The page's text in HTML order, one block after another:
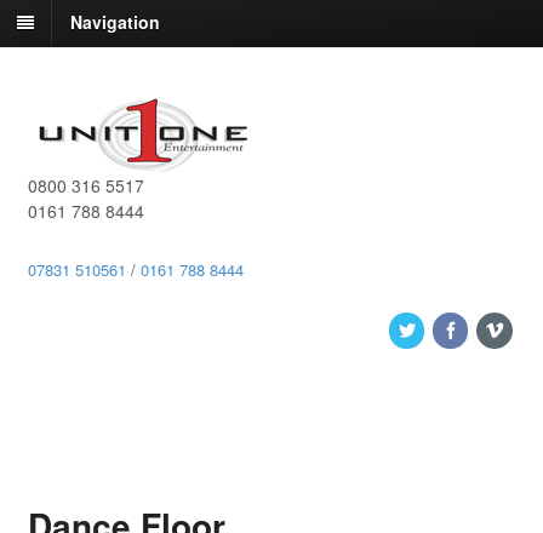
Navigation
0800 316 5517
0161 788 8444
07831 510561 / 0161 788 8444